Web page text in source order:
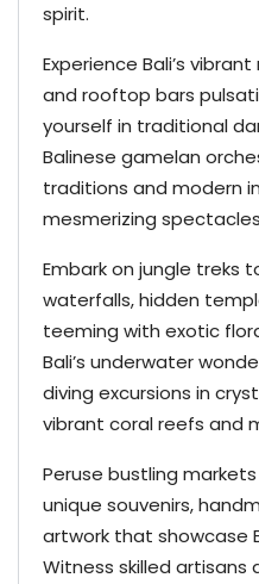
spirit.
Experience Bali’s
and rooftop bars
yourself in traditional
Balinese gamelan
traditions and modern
mesmerizing
Embark on jungle treks
waterfalls, hidden
teeming with exotic
Bali’s underwater
diving excursions in
vibrant coral reefs and
Peruse bustling
unique souvenirs,
artwork that showcase
Witness skilled artisans